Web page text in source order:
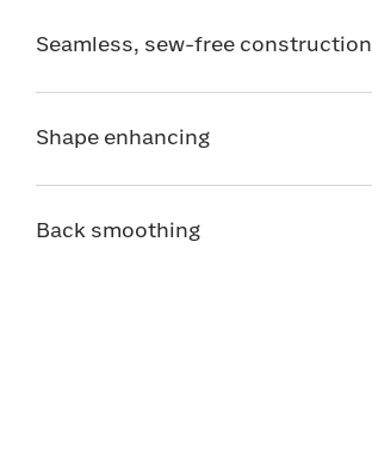
Seamless, sew-free construction
Shape enhancing
Back smoothing